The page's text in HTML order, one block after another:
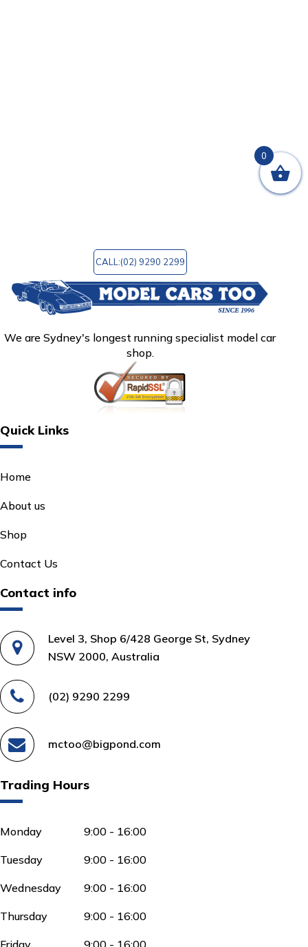
purchase that unique model you always wanted
CALL:(02) 9290 2299
We are Sydney's longest running specialist model car
shop.
Quick Links
Home
About us
Shop
Contact Us
Contact info
Level 3, Shop 6/428 George St, Sydney
NSW 2000, Australia
(02) 9290 2299
mctoo@bigpond.com
Trading Hours
Monday 9:00 - 16:00
Tuesday 9:00 - 16:00
Wednesday 9:00 - 16:00
Thursday 9:00 - 16:00
Friday 9:00 - 16:00
0